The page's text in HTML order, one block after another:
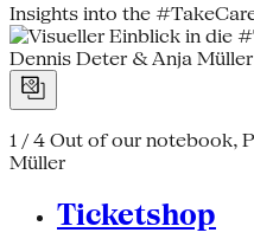
Insights into the
1 / 4 Out of our notebook,
Müller
Ticketshop